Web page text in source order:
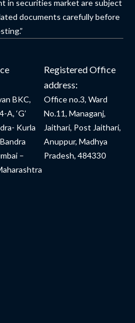
in securities market are subject
documents carefully before
BKC,
A, ‘G’
Kurla
–
Registered Office
address:
Office no.3, Ward
No.11, Managanj,
Jaithari, Post Jaithari,
Anuppur, Madhya
Pradesh, 484330